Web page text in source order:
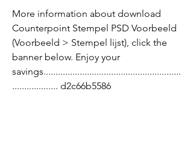
More information about download
Counterpoint Stempel PSD Voorbeeld
(Voorbeeld > Stempel lijst), click the
banner below. Enjoy your
savings.........................................................
................... d2c66b5586